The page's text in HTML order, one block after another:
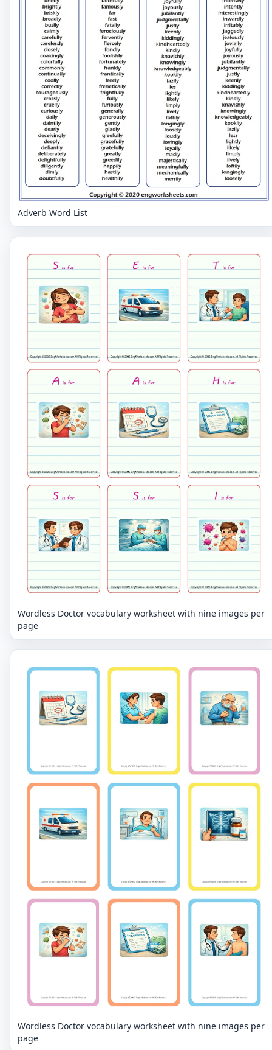
Adverb Word List
Wordless Doctor vocabulary worksheet with nine images per
page
Wordless Doctor vocabulary worksheet with nine images per
page